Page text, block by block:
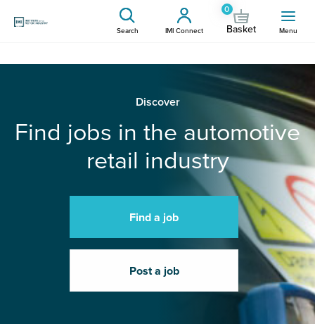
Search IMI Connect
0
Basket Menu
Discover
Find jobs in the automotive
retail industry
Find a job
Post a job